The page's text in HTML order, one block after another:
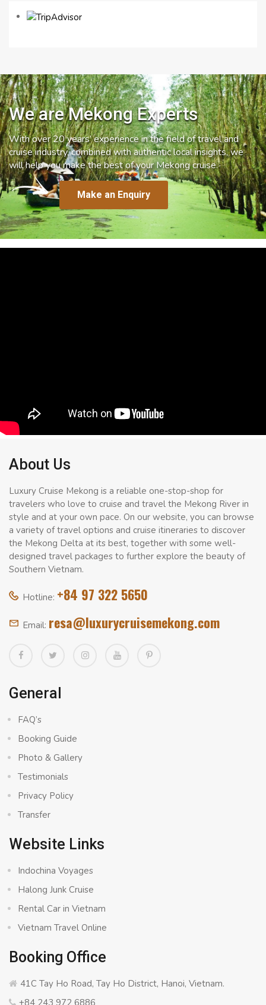
We are Mekong Experts
With over 20 years’ experience in the field of travel and
cruise industry, combined with authentic local insights, we
will help you make the best of your Mekong cruise.
Make an Enquiry
About Us
Luxury Cruise Mekong is a reliable one-stop-shop for
travelers who love to cruise and travel the Mekong River in
style and at your own pace. On our website, you can browse
a variety of travel options and cruise itineraries to discover
the Mekong Delta at its best, together with some well-
designed travel packages to further explore the beauty of
Southern Vietnam.
Hotline: +84 97 322 5650
Email: resa@luxurycruisemekong.com
General
FAQ’s
Booking Guide
Photo & Gallery
Testimonials
Privacy Policy
Transfer
Website Links
Indochina Voyages
Halong Junk Cruise
Rental Car in Vietnam
Vietnam Travel Online
Booking Office
41C Tay Ho Road, Tay Ho District, Hanoi, Vietnam.